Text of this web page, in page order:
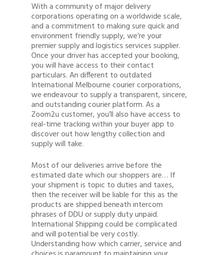
With a community of major delivery
corporations operating on a worldwide scale,
and a commitment to making sure quick and
environment friendly supply, we’re your
premier supply and logistics services supplier.
Once your driver has accepted your booking,
you will have access to their contact
particulars. An different to outdated
International Melbourne courier corporations,
we endeavour to supply a transparent, sincere,
and outstanding courier platform. As a
Zoom2u customer, you’ll also have access to
real-time tracking within your buyer app to
discover out how lengthy collection and
supply will take.
Most of our deliveries arrive before the
estimated date which our shoppers are… If
your shipment is topic to duties and taxes,
then the receiver will be liable for this as the
products are shipped beneath intercom
phrases of DDU or supply duty unpaid.
International Shipping could be complicated
and will potential be very costly.
Understanding how which carrier, service and